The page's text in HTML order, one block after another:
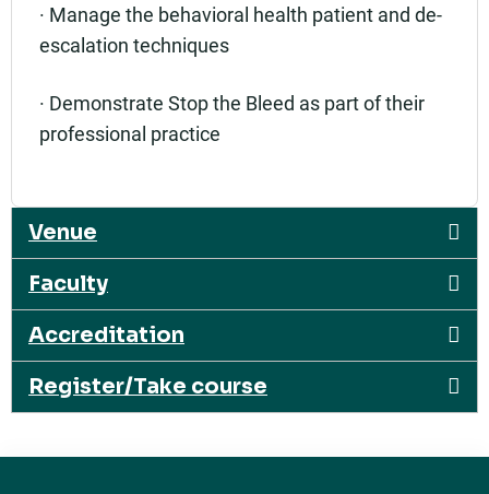
· Manage the behavioral health patient and de-
escalation techniques
· Demonstrate Stop the Bleed as part of their
professional practice
Venue
Faculty
Accreditation
Register/Take course